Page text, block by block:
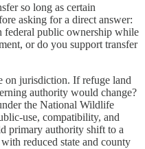
so long as certain
asking for a direct answer:
federal public ownership while
or do you support transfer
on jurisdiction. If refuge land
authority would change?
the National Wildlife
use, compatibility, and
primary authority shift to a
reduced state and county